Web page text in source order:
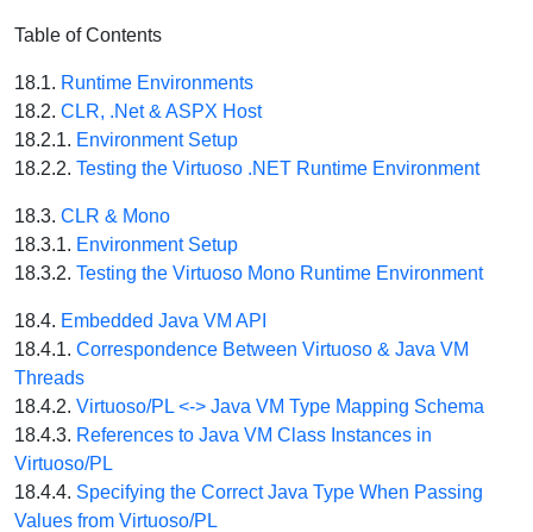
Table of Contents
18.1. Runtime Environments
18.2. CLR, .Net & ASPX Host
18.2.1. Environment Setup
18.2.2. Testing the Virtuoso .NET Runtime Environment
18.3. CLR & Mono
18.3.1. Environment Setup
18.3.2. Testing the Virtuoso Mono Runtime Environment
18.4. Embedded Java VM API
18.4.1. Correspondence Between Virtuoso & Java VM
Threads
18.4.2. Virtuoso/PL <-> Java VM Type Mapping Schema
18.4.3. References to Java VM Class Instances in
Virtuoso/PL
18.4.4. Specifying the Correct Java Type When Passing
Values from Virtuoso/PL